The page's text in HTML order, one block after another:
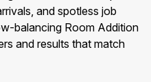
and spotless job
balancing Room Addition
and results that match